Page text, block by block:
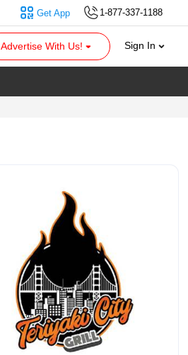
1-877-337-1188
Get App
Advertise With Us! Sign In